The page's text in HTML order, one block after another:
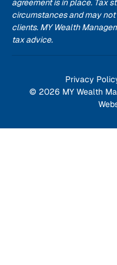
agreement is in place. Tax
circumstances and may
clients. MY Wealth
tax advice.
Privacy
© 2026 MY Wealth